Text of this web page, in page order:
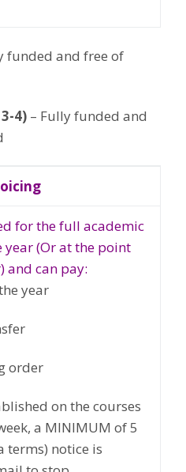
funded and free of
4) – Fully funded and
for the full academic
(Or at the point
and can pay:
year
order
on the courses
a MINIMUM of 5
terms) notice is